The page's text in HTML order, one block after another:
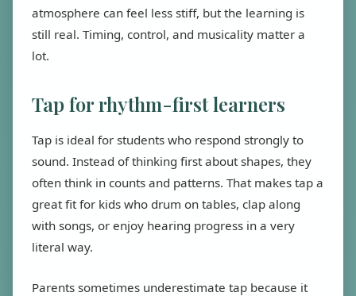
atmosphere can feel less stiff, but the learning is
still real. Timing, control, and musicality matter a
lot.
Tap for rhythm-first learners
Tap is ideal for students who respond strongly to
sound. Instead of thinking first about shapes, they
often think in counts and patterns. That makes tap a
great fit for kids who drum on tables, clap along
with songs, or enjoy hearing progress in a very
literal way.
Parents sometimes underestimate tap because it